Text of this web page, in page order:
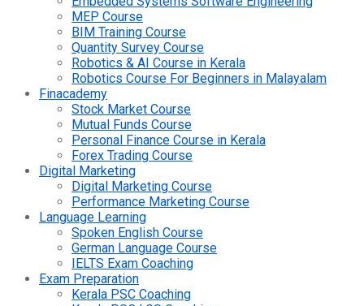
MEP Course
BIM Training Course
Quantity Survey Course
Robotics & AI Course in Kerala
Robotics Course For Beginners in Malayalam
Finacademy
Stock Market Course
Mutual Funds Course
Personal Finance Course in Kerala
Forex Trading Course
Digital Marketing
Digital Marketing Course
Performance Marketing Course
Language Learning
Spoken English Course
German Language Course
IELTS Exam Coaching
Exam Preparation
Kerala PSC Coaching